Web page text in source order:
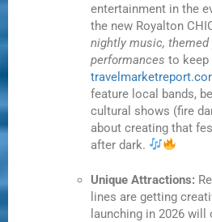
entertainment in the
the new Royalton
nightly music, themed
performances to keep
feature local bands,
cultural shows (fire
about creating that
after dark.
Unique Attractions:
lines are getting
launching in 2026